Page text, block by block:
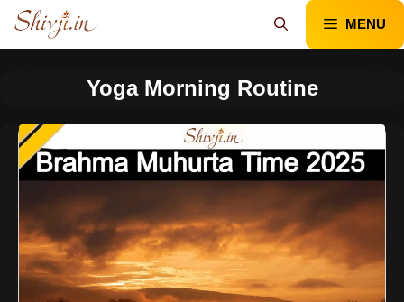
Skip
content
MENU
Yoga Morning Routine